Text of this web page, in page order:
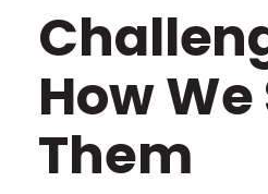
How
Them